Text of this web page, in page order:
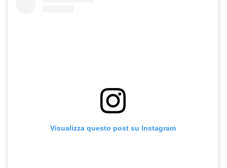
Visualizza questo post su Instagram